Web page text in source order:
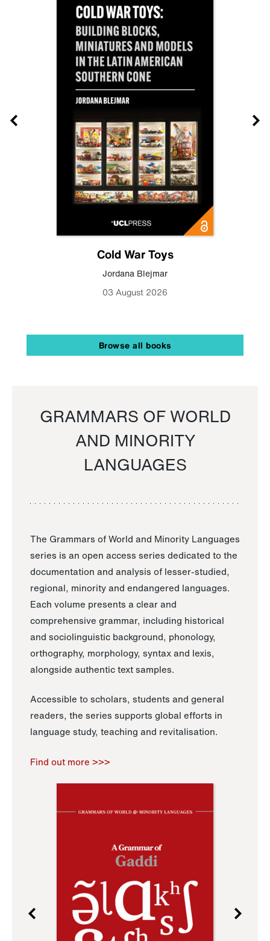
Cold War Toys
Jordana Blejmar
03 August 2026
Browse all books
GRAMMARS OF WORLD
AND MINORITY
LANGUAGES
The Grammars of World and Minority Languages
series is an open access series dedicated to the
documentation and analysis of lesser-studied,
regional, minority and endangered languages.
Each volume presents a clear and
comprehensive grammar, including historical
and sociolinguistic background, phonology,
orthography, morphology, syntax and lexis,
alongside authentic text samples.
Accessible to scholars, students and general
readers, the series supports global efforts in
language study, teaching and revitalisation.
Find out more >>>